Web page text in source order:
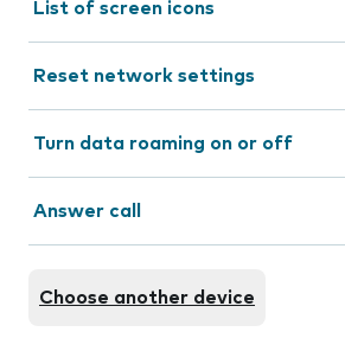
List of screen icons
Reset network settings
Turn data roaming on or off
Answer call
Choose another device